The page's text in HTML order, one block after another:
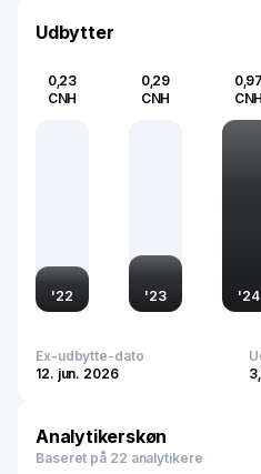
core commercial banking arm
financial conglomerates.
Udbytter
0,23
CNH
'22
0,29
CNH
'23
0,97
CNH
'24
Ex-udbytte-dato
12. jun. 2026
Analytikerskøn
Baseret på 22 analytikere